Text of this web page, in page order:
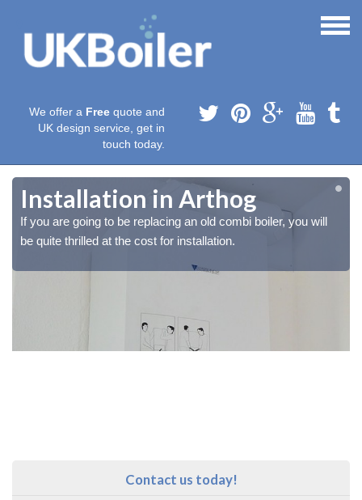
We offer a Free quote and
UK design service, get in
touch today.
Installation in Arthog
If you are going to be replacing an old combi boiler, you will
be quite thrilled at the cost for installation.
Contact us today!